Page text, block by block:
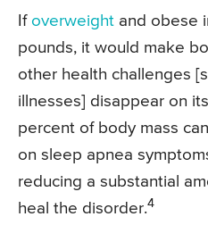
If overweight and obese
pounds, it would make
other health challenges
illnesses] disappear on
percent of body mass
on sleep apnea
reducing a substantial
heal the disorder.4